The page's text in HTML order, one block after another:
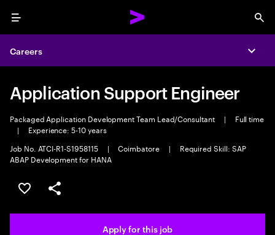
Menu
Careers
Application Support Engineer
Packaged Application Development Team Lead/Consultant |
Full time
|
Experience: 5-10 years
Job No. ATCI-R1-S1958115
| Coimbatore |
Required Skill: SAP
ABAP Development for HANA
Save this job
Share this job
Apply for this job